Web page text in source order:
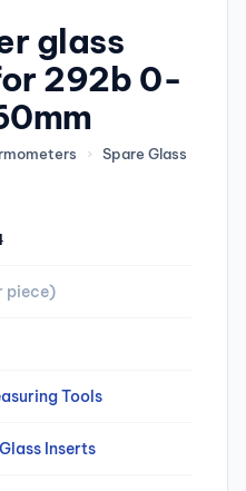
glass
292b 0-
›
Spare Glass
piece)
Tools
Inserts